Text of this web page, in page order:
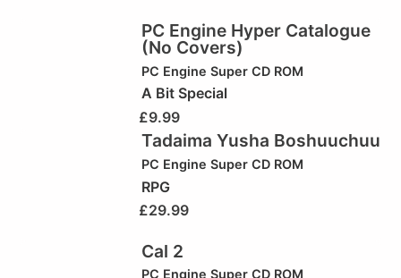
PC Engine Hyper Catalogue
(No Covers)
PC Engine Super CD ROM
A Bit Special
£9.99
Tadaima Yusha Boshuuchuu
PC Engine Super CD ROM
RPG
£29.99
Cal 2
PC Engine Super CD ROM